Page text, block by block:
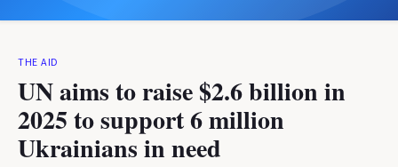
THE AID
UN aims to raise $2.6 billion in
2025 to support 6 million
Ukrainians in need